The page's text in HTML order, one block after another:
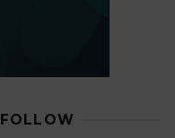
FOLLOW